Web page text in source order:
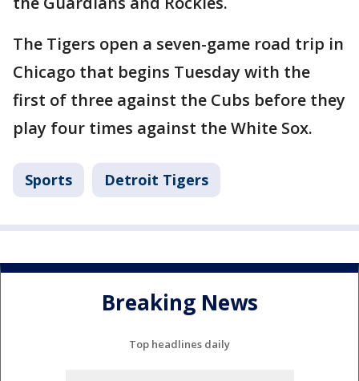
The Tigers open a seven-game road trip in
Chicago that begins Tuesday with the
first of three against the Cubs before they
play four times against the White Sox.
Sports Detroit Tigers
Breaking News
Top headlines daily